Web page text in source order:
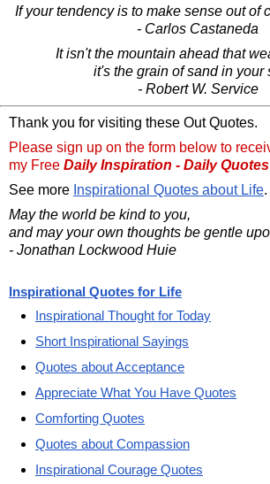
If your tendency is to make sense out of
- Carlos Castaneda
It isn't the mountain ahead that
it's the grain of sand in your
- Robert W. Service
Thank you for visiting these Out Quotes.
Please sign up on the form below to
my Free Daily Inspiration - Daily Quotes
See more Inspirational Quotes about Life.
May the world be kind to you,
and may your own thoughts be gentle
- Jonathan Lockwood Huie
Inspirational Quotes for Life
Inspirational Thought for Today
Short Inspirational Sayings
Quotes about Acceptance
Appreciate What You Have Quotes
Comforting Quotes
Quotes about Compassion
Inspirational Courage Quotes